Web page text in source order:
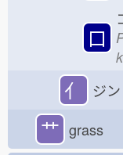
口
亻 ジ
艹 grass